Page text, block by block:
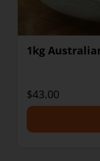
1kg
$43.00